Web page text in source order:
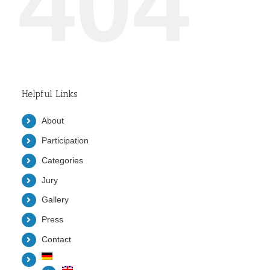
Helpful Links
About
Participation
Categories
Jury
Gallery
Press
Contact